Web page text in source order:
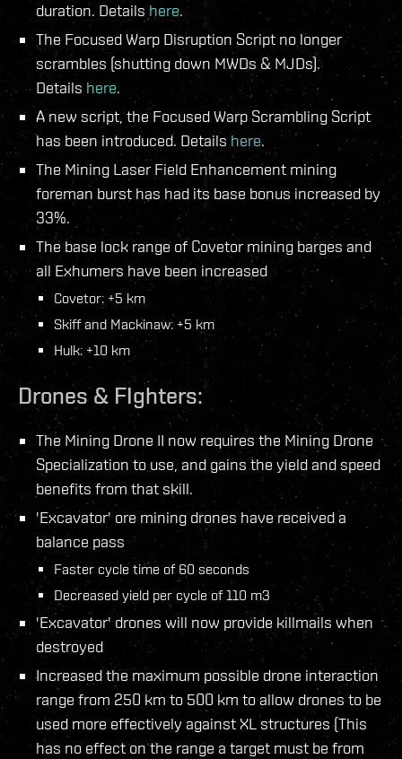
duration. Details here.
The Focused Warp Disruption Script no longer
scrambles (shutting down MWDs & MJDs).
Details here.
A new script, the Focused Warp Scrambling Script
has been introduced. Details here.
The Mining Laser Field Enhancement mining
foreman burst has had its base bonus increased by
33%.
The base lock range of Covetor mining barges and
all Exhumers have been increased
Covetor: +5 km
Skiff and Mackinaw: +5 km
Hulk: +10 km
Drones & FIghters:
The Mining Drone II now requires the Mining Drone
Specialization to use, and gains the yield and speed
benefits from that skill.
'Excavator' ore mining drones have received a
balance pass
Faster cycle time of 60 seconds
Decreased yield per cycle of 110 m3
'Excavator' drones will now provide killmails when
destroyed
Increased the maximum possible drone interaction
range from 250 km to 500 km to allow drones to be
used more effectively against XL structures (This
has no effect on the range a target must be from